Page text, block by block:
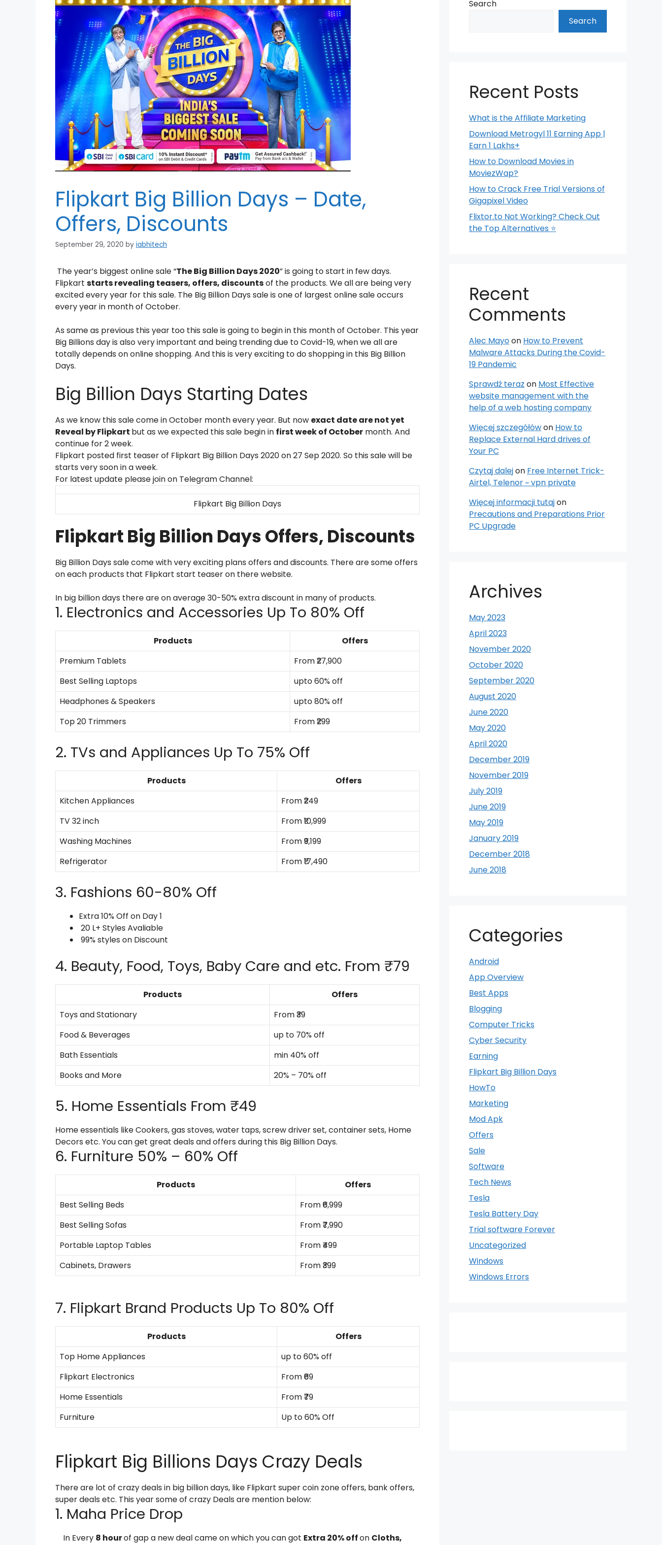
Flipkart Big Billion Days – Date,
Offers, Discounts
September 29, 2020 by iabhitech
The year’s biggest online sale “The Big Billion Days 2020” is going to start in few days.
Flipkart starts revealing teasers, offers, discountsof the products. We all are being very
excited every year for this sale. The Big Billion Days sale is one of largest online sale occurs
every year in month of October.
As same as previous this year too this sale is going to begin in this month of October. This year
Big Billions day is also very important and being trending due to Covid-19, when we all are
totally depends on online shopping. And this is very exciting to do shopping in this Big Billion
Days.
Big Billion Days Starting Dates
As we know this sale come in October month every year. But now exact date are not yet
Reveal by Flipkart but as we expected this sale begin in first week of October month. And
continue for 2 week.
Flipkart posted first teaser of Flipkart Big Billion Days 2020 on 27 Sep 2020. So this sale will be
starts very soon in a week.
For latest update please join on Telegram Channel:
Flipkart Big Billion Days
Flipkart Big Billion Days Offers, Discounts
Big Billion Days sale come with very exciting plans offers and discounts. There are some offers
on each products that Flipkart start teaser on there website.
In big billion days there are on average 30-50% extra discount in many of products.
1. Electronics and Accessories Up To 80% Off
Products
Offers
Premium Tablets
From ₹27,900
Best Selling Laptops
upto 60% off
Headphones & Speakers
upto 80% off
Top 20 Trimmers
From ₹299
2. TVs and Appliances Up To 75% Off
Products
Offers
Kitchen Appliances
From ₹249
TV 32 inch
From ₹10,999
Washing Machines
From ₹9,199
Refrigerator
From ₹17,490
3. Fashions 60-80% Off
Extra 10% Off on Day 1
20 L+ Styles Avaliable
99% styles on Discount
4. Beauty, Food, Toys, Baby Care and etc. From ₹79
Products
Offers
Toys and Stationary
From ₹39
Food & Beverages
up to 70% off
Bath Essentials
min 40% off
Books and More
20% – 70% off
5. Home Essentials From ₹49
Home essentials like Cookers, gas stoves, water taps, screw driver set, container sets, Home
Decors etc. You can get great deals and offers during this Big Billion Days.
6. Furniture 50% – 60% Off
Products
Offers
Best Selling Beds
From ₹6,999
Best Selling Sofas
From ₹7,990
Portable Laptop Tables
From ₹499
Cabinets, Drawers
From ₹399
7. Flipkart Brand Products Up To 80% Off
Products
Offers
Top Home Appliances
up to 60% off
Flipkart Electronics
From ₹69
Home Essentials
From ₹79
Furniture
Up to 60% Off
Flipkart Big Billions Days Crazy Deals
There are lot of crazy deals in big billion days, like Flipkart super coin zone offers, bank offers,
super deals etc. This year some of crazy Deals are mention below:
1. Maha Price Drop
In Every 8 hourof gap a new deal came on which you can got Extra 20% offon Cloths,
Search
Search
Recent Posts
What is the Affiliate Marketing
Download Metrogyl 11 Earning App |
Earn 1 Lakhs+
How to Download Movies in
MoviezWap?
How to Crack Free Trial Versions of
Gigapixel Video
Flixtor.to Not Working? Check Out
the Top Alternatives ⭐
Recent
Comments
Alec Mayoon How to Prevent
Malware Attacks During the Covid-
19 Pandemic
Sprawdź teraz on Most Effective
website management with the
help of a web hosting company
Więcej szczegółówon How to
Replace External Hard drives of
Your PC
Czytaj dalejon Free Internet Trick-
Airtel, Telenor ~ vpn private
Więcej informacji tutajon
Precautions and Preparations Prior
PC Upgrade
Archives
May 2023
April 2023
November 2020
October 2020
September 2020
August 2020
June 2020
May 2020
April 2020
December 2019
November 2019
July 2019
June 2019
May 2019
January 2019
December 2018
June 2018
Categories
Android
App Overview
Best Apps
Blogging
Computer Tricks
Cyber Security
Earning
Flipkart Big Billion Days
HowTo
Marketing
Mod Apk
Offers
Sale
Software
Tech News
Tesla
Tesla Battery Day
Trial software Forever
Uncategorized
Windows
Windows Errors